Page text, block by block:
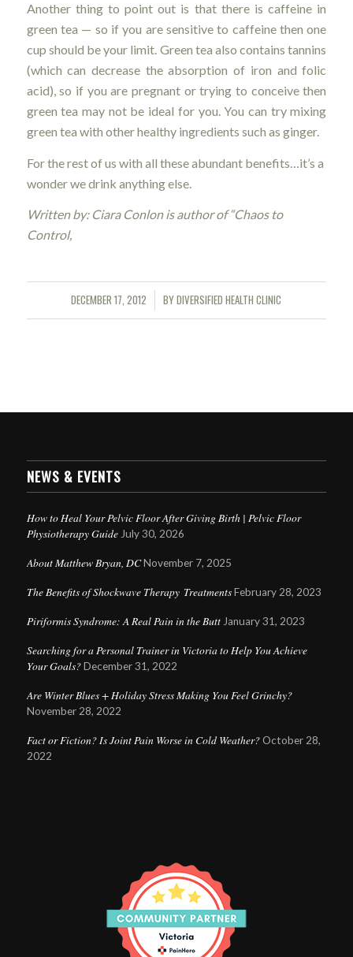
Another thing to point out is that there is caffeine in
green tea — so if you are sensitive to caffeine then one
cup should be your limit. Green tea also contains tannins
(which can decrease the absorption of iron and folic
acid), so if you are pregnant or trying to conceive then
green tea may not be ideal for you. You can try mixing
green tea with other healthy ingredients such as ginger.
For the rest of us with all these abundant benefits…it’s a
wonder we drink anything else.
Written by: Ciara Conlon is author of “Chaos to
Control,
DECEMBER 17, 2012
/ BYDIVERSIFIED HEALTH CLINIC
NEWS & EVENTS
How to Heal Your Pelvic Floor After Giving Birth | Pelvic Floor
Physiotherapy Guide July 30, 2026
About Matthew Bryan, DC November 7, 2025
The Benefits of Shockwave Therapy Treatments February 28, 2023
Piriformis Syndrome: A Real Pain in the Butt January 31, 2023
Searching for a Personal Trainer in Victoria to Help You Achieve
Your Goals? December 31, 2022
Are Winter Blues + Holiday Stress Making You Feel Grinchy?
November 28, 2022
Fact or Fiction? Is Joint Pain Worse in Cold Weather? October 28,
2022